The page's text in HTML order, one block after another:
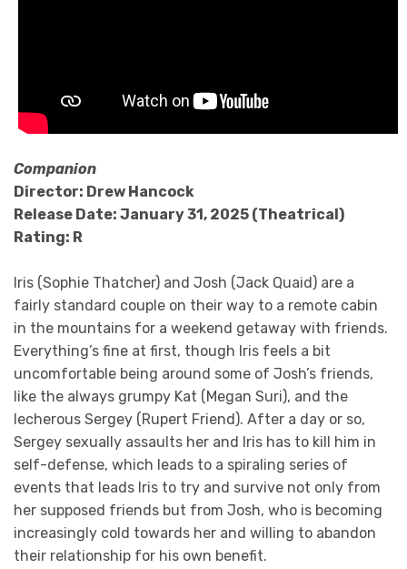
Companion
Director: Drew Hancock
Release Date: January 31, 2025 (Theatrical)
Rating: R
Iris (Sophie Thatcher) and Josh (Jack Quaid) are a
fairly standard couple on their way to a remote cabin
in the mountains for a weekend getaway with friends.
Everything’s fine at first, though Iris feels a bit
uncomfortable being around some of Josh’s friends,
like the always grumpy Kat (Megan Suri), and the
lecherous Sergey (Rupert Friend). After a day or so,
Sergey sexually assaults her and Iris has to kill him in
self-defense, which leads to a spiraling series of
events that leads Iris to try and survive not only from
her supposed friends but from Josh, who is becoming
increasingly cold towards her and willing to abandon
their relationship for his own benefit.